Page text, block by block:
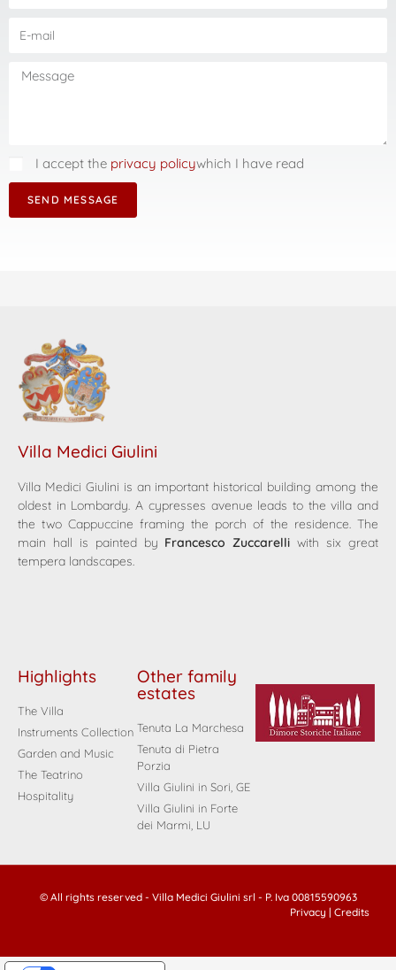
I accept the privacy policywhich I have read
SEND MESSAGE
Villa Medici Giulini
Villa Medici Giulini is an important historical building among the
oldest in Lombardy. A cypresses avenue leads to the villa and
the two Cappuccine framing the porch of the residence. The
main hall is painted by Francesco Zuccarelli with six great
tempera landscapes.
Highlights
The Villa
Instruments Collection
Garden and Music
The Teatrino
Hospitality
Other family
estates
Tenuta La Marchesa
Tenuta di Pietra
Porzia
Villa Giulini in Sori, GE
Villa Giulini in Forte
dei Marmi, LU
© All rights reserved - Villa Medici Giulini srl - P. Iva 00815590963
Privacy | Credits